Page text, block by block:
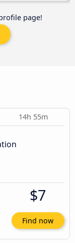
page!
14h 55m
$7
Find now